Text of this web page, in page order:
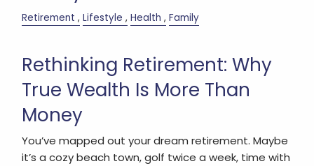
Retirement Lifestyle Health Family
Rethinking Retirement: Why
True Wealth Is More Than
Money
You’ve mapped out your dream retirement. Maybe
it’s a cozy beach town, golf twice a week, time with